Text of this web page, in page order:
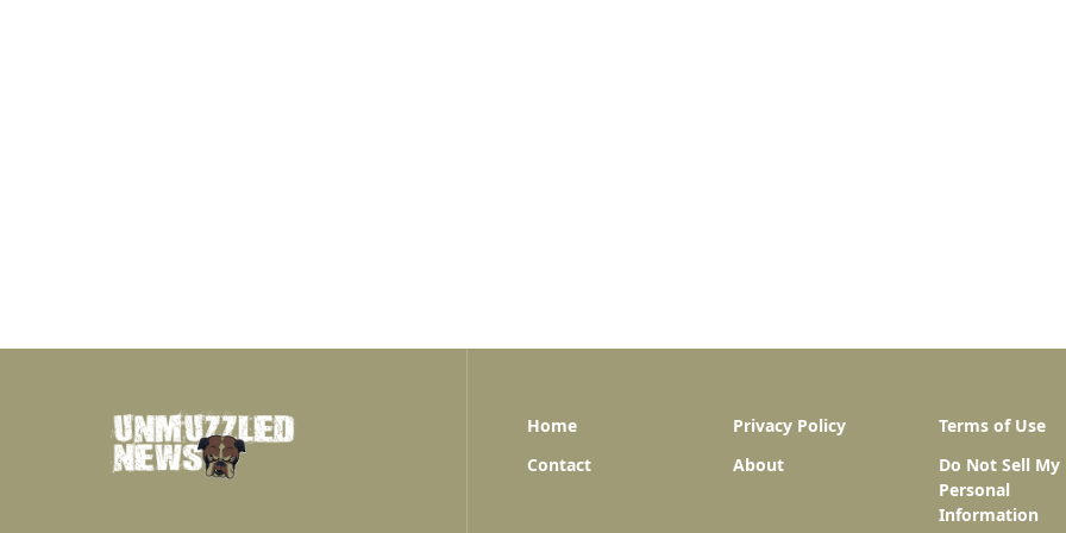
Home Privacy Policy
Terms of Use
Contact
About
Do Not Sell My
Personal
Information